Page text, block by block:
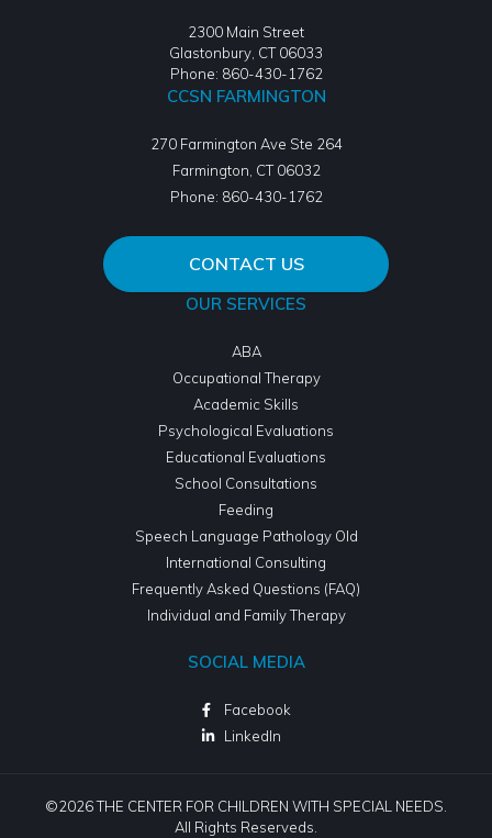
2300 Main Street
Glastonbury, CT 06033
Phone: 860-430-1762
CCSN FARMINGTON
270 Farmington Ave Ste 264
Farmington CT06032
Phone: 860-430-1762
CONTACT US
OUR SERVICES
ABA
Occupational Therapy
Academic Skills
Psychological Evaluations
Educational Evaluations
School Consultations
Feeding
Speech Language Pathology Old
International Consulting
Frequently Asked Questions (FAQ)
Individual and Family Therapy
SOCIAL MEDIA
Facebook
LinkedIn
©2026 THE CENTER FOR CHILDREN WITH SPECIAL NEEDS.
All Rights Reserveds.